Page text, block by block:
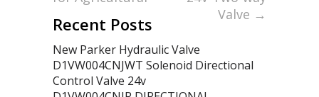
Valve →
Recent Posts
New Parker Hydraulic Valve
D1VW004CNJWT Solenoid Directional
Control Valve 24v